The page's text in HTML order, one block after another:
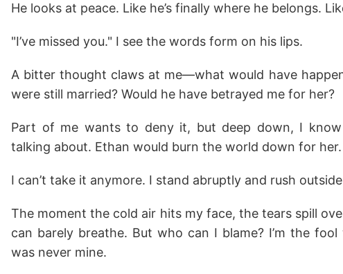
He looks at peace. Like he’s finally where he belongs.
"I’ve missed you." I see the words form on his lips.
A bitter thought claws at me—what would have
were still married? Would he have betrayed me for her?
Part of me wants to deny it, but deep down, I know
talking about. Ethan would burn the world down for her.
I can’t take it anymore. I stand abruptly and rush
The moment the cold air hits my face, the tears spill
can barely breathe. But who can I blame? I’m the
was never mine.